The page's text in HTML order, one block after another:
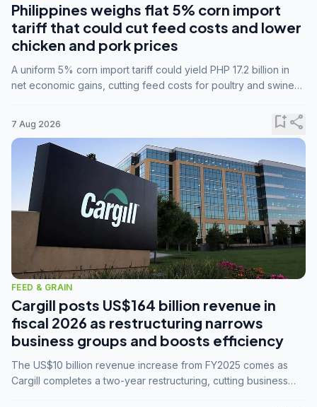
Philippines weighs flat 5% corn import
tariff that could cut feed costs and lower
chicken and pork prices
A uniform 5% corn import tariff could yield PHP 17.2 billion in
net economic gains, cutting feed costs for poultry and swine
7 Aug 2026 bookmark_addshare
FEED & GRAIN
Cargill posts US$164 billion revenue in
fiscal 2026 as restructuring narrows
business groups and boosts efficiency
The US$10 billion revenue increase from FY2025 comes as
Cargill completes a two-year restructuring, cutting business